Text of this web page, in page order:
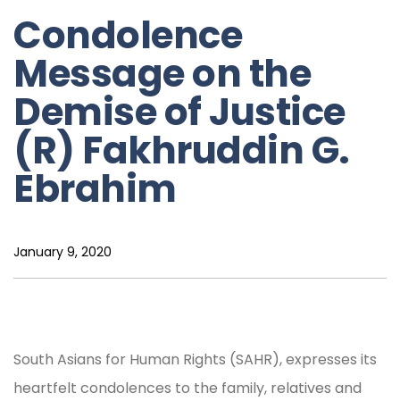
Condolence
Message on the
Demise of Justice
(R) Fakhruddin G.
Ebrahim
January 9, 2020
South Asians for Human Rights (SAHR), expresses its
heartfelt condolences to the family, relatives and